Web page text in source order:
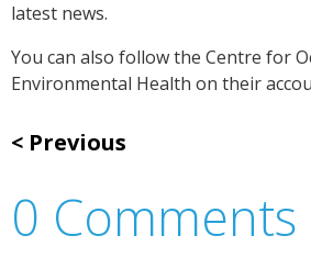
latest news.
You can also follow the Centre for
Environmental Health on their
Previous
0 Comments